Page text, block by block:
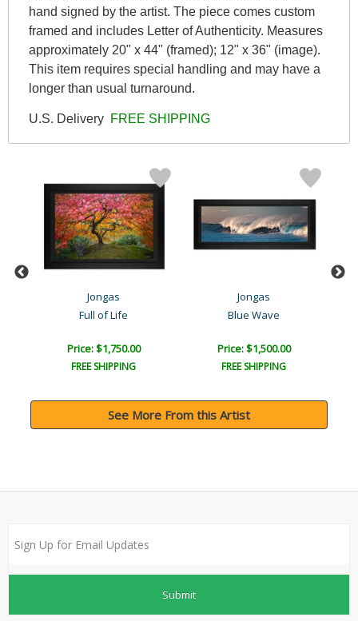
hand signed by the artist. The piece comes custom
framed and includes Letter of Authenticity. Measures
approximately 20" x 44" (framed); 12" x 36" (image).
This item requires special handling and may have a
longer than usual turnaround.
U.S. Delivery FREE SHIPPING
Jongas
Full of Life
Price: $1,750.00
FREE SHIPPING
Jongas
Blue Wave
Price: $1,500.00
FREE SHIPPING
See More From this Artist
Submit